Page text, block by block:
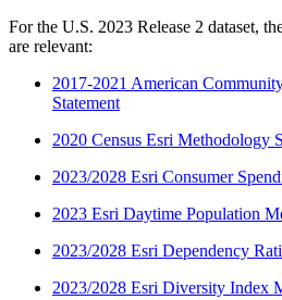
For the U.S. 2023 Release 2 dataset,
are relevant:
2017-2021 American
Statement
2020 Census Esri Methodology
2023/2028 Esri Consumer
2023 Esri Daytime Population
2023/2028 Esri Dependency
2023/2028 Esri Diversity Index